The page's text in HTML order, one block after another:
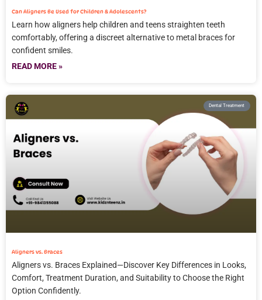
Can Aligners Be Used for Children & Adolescents?
Learn how aligners help children and teens straighten teeth
comfortably, offering a discreet alternative to metal braces for
confident smiles.
READ MORE »
Dental Treatment
Aligners vs. Braces
Aligners vs. Braces Explained—Discover Key Differences in Looks,
Comfort, Treatment Duration, and Suitability to Choose the Right
Option Confidently.